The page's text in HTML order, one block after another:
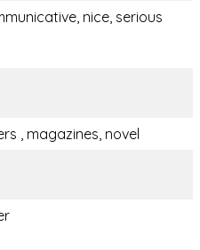
nice, serious
, magazines, novel